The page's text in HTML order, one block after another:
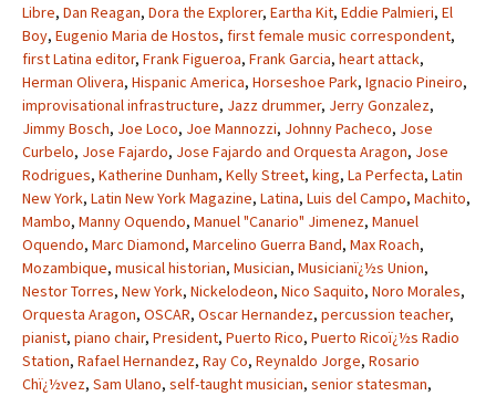
Libre, Dan Reagan, Dora the Explorer, Eartha Kit, Eddie Palmieri, El
Boy, Eugenio Maria de Hostos, first female music correspondent,
first Latina editor, Frank Figueroa, Frank Garcia, heart attack,
Herman Olivera, Hispanic America, Horseshoe Park, Ignacio Pineiro,
improvisational infrastructure, Jazz drummer, Jerry Gonzalez,
Jimmy Bosch, Joe Loco, Joe Mannozzi, Johnny Pacheco, Jose
Curbelo, Jose Fajardo, Jose Fajardo and Orquesta Aragon, Jose
Rodrigues, Katherine Dunham, Kelly Street, king, La Perfecta, Latin
New York, Latin New York Magazine, Latina, Luis del Campo, Machito,
Mambo, Manny Oquendo, Manuel "Canario" Jimenez, Manuel
Oquendo, Marc Diamond, Marcelino Guerra Band, Max Roach,
Mozambique, musical historian, Musician, Musicianï¿½s Union,
Nestor Torres, New York, Nickelodeon, Nico Saquito, Noro Morales,
Orquesta Aragon, OSCAR, Oscar Hernandez, percussion teacher,
pianist, piano chair, President, Puerto Rico, Puerto Ricoï¿½s Radio
Station, Rafael Hernandez, Ray Co, Reynaldo Jorge, Rosario
Chï¿½vez, Sam Ulano, self-taught musician, senior statesman,